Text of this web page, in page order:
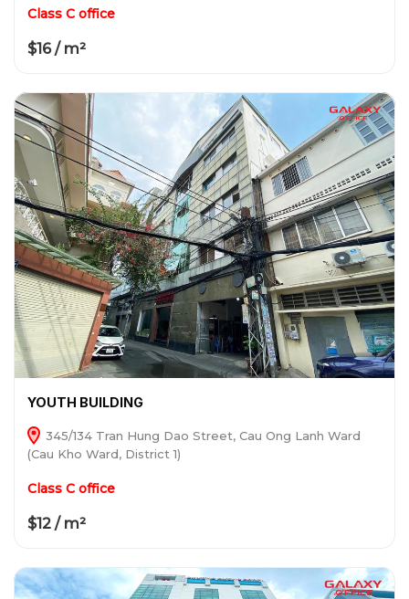
Class C office
$16 / m²
YOUTH BUILDING
345/134 Tran Hung Dao Street, Cau Ong Lanh Ward
(Cau Kho Ward, District 1)
Class C office
$12 / m²